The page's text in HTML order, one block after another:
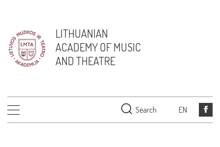
LITHUANIAN
ACADEMY OF MUSIC
AND THEATRE
Search EN